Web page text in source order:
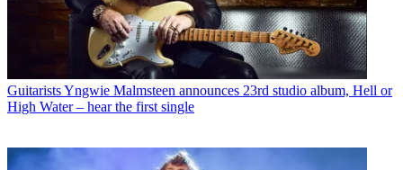
GuitaristsYngwie Malmsteen announces 23rd studio album, Hell or
High Water – hear the first single